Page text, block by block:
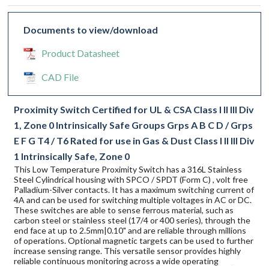
Documents to view/download
Product Datasheet
CAD File
Proximity Switch Certified for UL & CSA Class I II III Div
1, Zone 0 Intrinsically Safe Groups Grps A B C D / Grps
E F G T4 / T6 Rated for use in Gas & Dust Class I II III Div
1 Intrinsically Safe, Zone 0
This Low Temperature Proximity Switch has a 316L Stainless
Steel Cylindrical housing with SPCO / SPDT (Form C) , volt free
Palladium-Silver contacts. It has a maximum switching current of
4A and can be used for switching multiple voltages in AC or DC.
These switches are able to sense ferrous material, such as
carbon steel or stainless steel (17/4 or 400 series), through the
end face at up to 2.5mm|0.10" and are reliable through millions
of operations. Optional magnetic targets can be used to further
increase sensing range. This versatile sensor provides highly
reliable continuous monitoring across a wide operating